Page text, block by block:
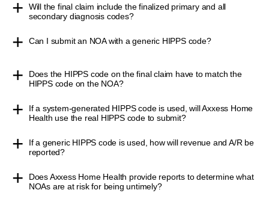
Will the final claim include the finalized primary and all
secondary diagnosis codes?
Can I submit an NOA with a generic HIPPS code?
Does the HIPPS code on the final claim have to match the
HIPPS code on the NOA?
If a system-generated HIPPS code is used, will Axxess Home
Health use the real HIPPS code to submit?
If a generic HIPPS code is used, how will revenue and A/R be
reported?
Does Axxess Home Health provide reports to determine what
NOAs are at risk for being untimely?